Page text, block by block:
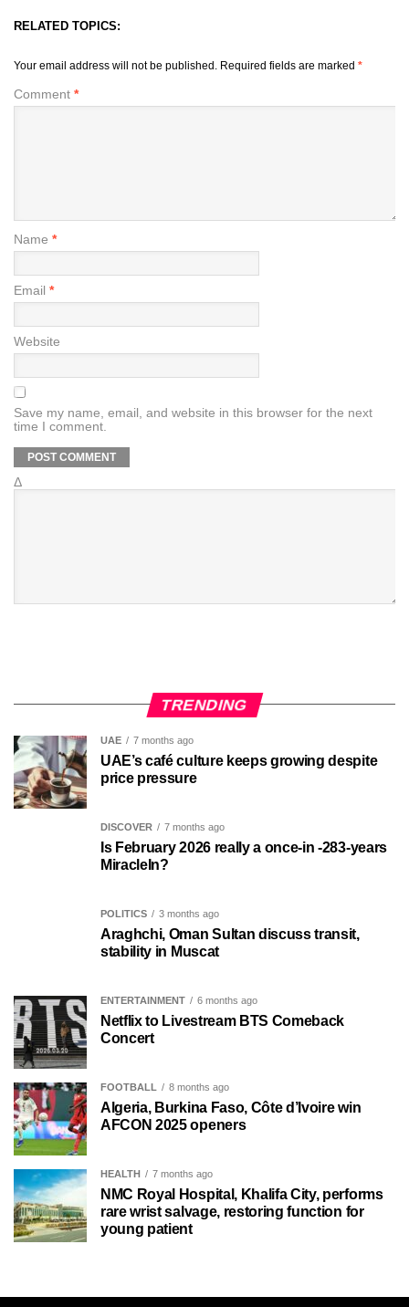
RELATED TOPICS:
Your email address will not be published. Required fields are marked *
Comment *
Name *
Email *
Website
Save my name, email, and website in this browser for the next
time I comment.
Δ
TRENDING
UAE 7 months ago
UAE’s café culture keeps growing despite
price pressure
DISCOVER 7 months ago
Is February 2026 really a once-in -283-years
MiracleIn?
POLITICS 3 months ago
Araghchi, Oman Sultan discuss transit,
stability in Muscat
ENTERTAINMENT 6 months ago
Netflix to Livestream BTS Comeback
Concert
FOOTBALL 8 months ago
Algeria, Burkina Faso, Côte d’Ivoire win
AFCON 2025 openers
HEALTH 7 months ago
NMC Royal Hospital, Khalifa City, performs
rare wrist salvage, restoring function for
young patient